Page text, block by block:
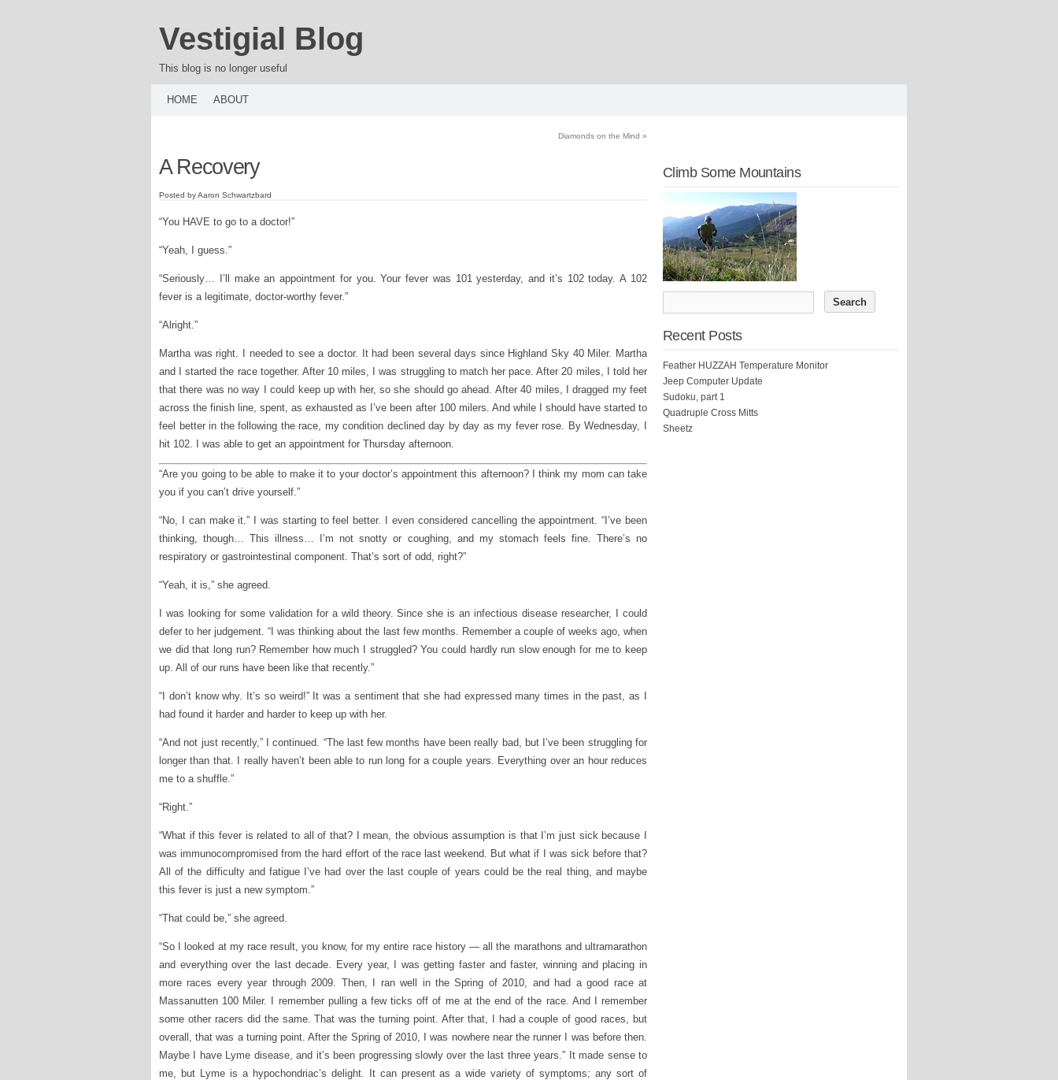
Vestigial Blog
This blog is no longer useful
HOME ABOUT
Diamonds on the Mind »
A Recovery
Posted by Aaron Schwartzbard
“You HAVE to go to a doctor!”
“Yeah, I guess.”
“Seriously… I’ll make an appointment for you. Your fever was 101 yesterday, and it’s 102 today. A 102
fever is a legitimate, doctor-worthy fever.”
“Alright.”
Martha was right. I needed to see a doctor. It had been several days since Highland Sky 40 Miler. Martha
and I started the race together. After 10 miles, I was struggling to match her pace. After 20 miles, I told her
that there was no way I could keep up with her, so she should go ahead. After 40 miles, I dragged my feet
across the finish line, spent, as exhausted as I’ve been after 100 milers. And while I should have started to
feel better in the following the race, my condition declined day by day as my fever rose. By Wednesday, I
hit 102. I was able to get an appointment for Thursday afternoon.
“Are you going to be able to make it to your doctor’s appointment this afternoon? I think my mom can take
you if you can’t drive yourself.”
“No, I can make it.” I was starting to feel better. I even considered cancelling the appointment. “I’ve been
thinking, though… This illness… I’m not snotty or coughing, and my stomach feels fine. There’s no
respiratory or gastrointestinal component. That’s sort of odd, right?”
“Yeah, it is,” she agreed.
I was looking for some validation for a wild theory. Since she is an infectious disease researcher, I could
defer to her judgement. “I was thinking about the last few months. Remember a couple of weeks ago, when
we did that long run? Remember how much I struggled? You could hardly run slow enough for me to keep
up. All of our runs have been like that recently.”
“I don’t know why. It’s so weird!” It was a sentiment that she had expressed many times in the past, as I
had found it harder and harder to keep up with her.
“And not just recently,” I continued. “The last few months have been really bad, but I’ve been struggling for
longer than that. I really haven’t been able to run long for a couple years. Everything over an hour reduces
me to a shuffle.”
“Right.”
“What if this fever is related to all of that? I mean, the obvious assumption is that I’m just sick because I
was immunocompromised from the hard effort of the race last weekend. But what if I was sick before that?
All of the difficulty and fatigue I’ve had over the last couple of years could be the real thing, and maybe
this fever is just a new symptom.”
“That could be,” she agreed.
“So I looked at my race result, you know, for my entire race history — all the marathons and ultramarathon
and everything over the last decade. Every year, I was getting faster and faster, winning and placing in
more races every year through 2009. Then, I ran well in the Spring of 2010, and had a good race at
Massanutten 100 Miler. I remember pulling a few ticks off of me at the end of the race. And I remember
some other racers did the same. That was the turning point. After that, I had a couple of good races, but
overall, that was a turning point. After the Spring of 2010, I was nowhere near the runner I was before then.
Maybe I have Lyme disease, and it’s been progressing slowly over the last three years.” It made sense to
me, but Lyme is a hypochondriac’s delight. It can present as a wide variety of symptoms; any sort of
Climb Some Mountains
Recent Posts
Feather HUZZAH Temperature Monitor
Jeep Computer Update
Sudoku, part 1
Quadruple Cross Mitts
Sheetz